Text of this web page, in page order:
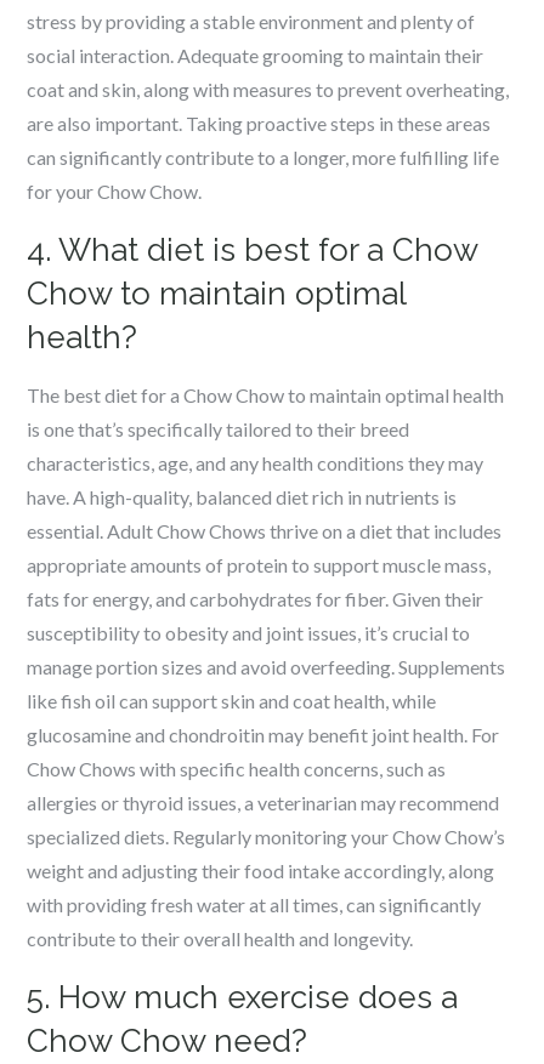
stress by providing a stable environment and plenty of
social interaction. Adequate grooming to maintain their
coat and skin, along with measures to prevent overheating,
are also important. Taking proactive steps in these areas
can significantly contribute to a longer, more fulfilling life
for your Chow Chow.
4. What diet is best for a Chow
Chow to maintain optimal
health?
The best diet for a Chow Chow to maintain optimal health
is one that’s specifically tailored to their breed
characteristics, age, and any health conditions they may
have. A high-quality, balanced diet rich in nutrients is
essential. Adult Chow Chows thrive on a diet that includes
appropriate amounts of protein to support muscle mass,
fats for energy, and carbohydrates for fiber. Given their
susceptibility to obesity and joint issues, it’s crucial to
manage portion sizes and avoid overfeeding. Supplements
like fish oil can support skin and coat health, while
glucosamine and chondroitin may benefit joint health. For
Chow Chows with specific health concerns, such as
allergies or thyroid issues, a veterinarian may recommend
specialized diets. Regularly monitoring your Chow Chow’s
weight and adjusting their food intake accordingly, along
with providing fresh water at all times, can significantly
contribute to their overall health and longevity.
5. How much exercise does a
Chow Chow need?